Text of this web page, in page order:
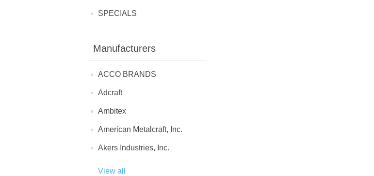
SPECIALS
Manufacturers
ACCO BRANDS
Adcraft
Ambitex
American Metalcraft, Inc.
Akers Industries, Inc.
View all